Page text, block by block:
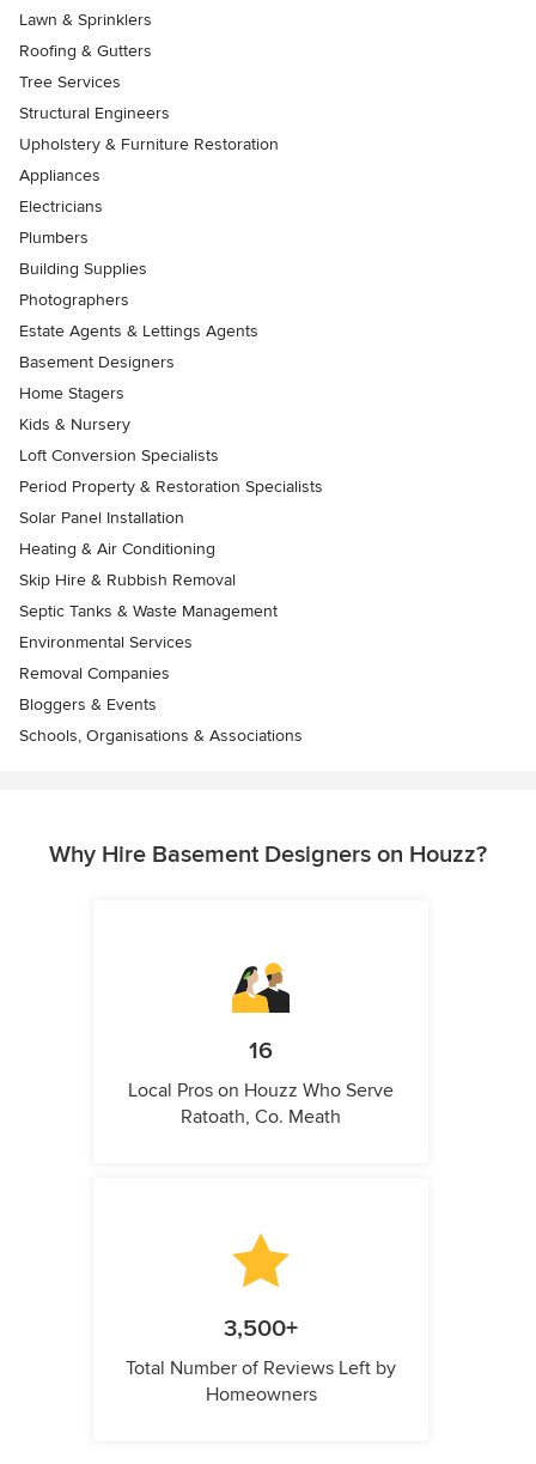
Lawn & Sprinklers
Roofing & Gutters
Tree Services
Structural Engineers
Upholstery & Furniture Restoration
Appliances
Electricians
Plumbers
Building Supplies
Photographers
Estate Agents & Lettings Agents
Basement Designers
Home Stagers
Kids & Nursery
Loft Conversion Specialists
Period Property & Restoration Specialists
Solar Panel Installation
Heating & Air Conditioning
Skip Hire & Rubbish Removal
Septic Tanks & Waste Management
Environmental Services
Removal Companies
Bloggers & Events
Schools, Organisations & Associations
Why Hire Basement Designers on Houzz?
16
Local Pros on Houzz Who Serve
Ratoath, Co. Meath
3,500+
Total Number of Reviews Left by
Homeowners